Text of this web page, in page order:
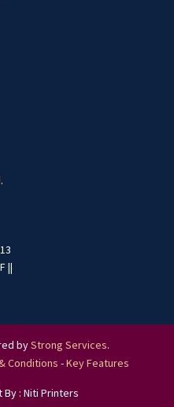
||
byStrong Services.
Conditions -Key Features
By : Niti Printers